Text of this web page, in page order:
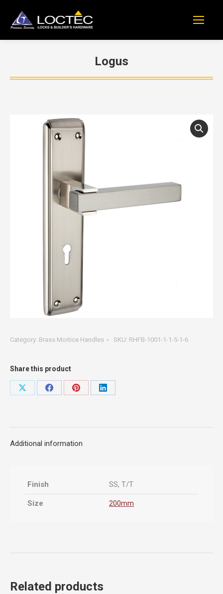
Logus
You are here:
Category: Brass Mortice Handles SKU: RHFB-1001-1-1-5-1-6
Share this product
Share
Share
Share
Share
Additional information
Finish SS, T/T
Size 200mm
Related products